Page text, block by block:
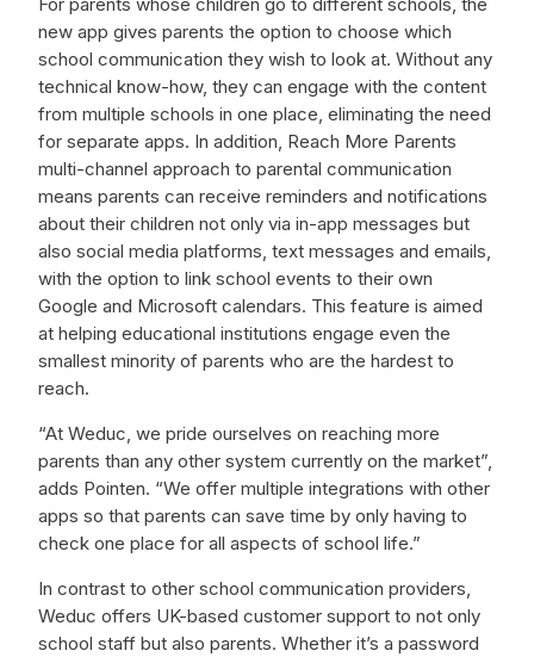
new app gives parents the option to choose which
school communication they wish to look at. Without any
technical know-how, they can engage with the content
from multiple schools in one place, eliminating the need
for separate apps. In addition, Reach More Parents
multi-channel approach to parental communication
means parents can receive reminders and notifications
about their children not only via in-app messages but
also social media platforms, text messages and emails,
with the option to link school events to their own
Google and Microsoft calendars. This feature is aimed
at helping educational institutions engage even the
smallest minority of parents who are the hardest to
reach.
“At Weduc, we pride ourselves on reaching more
parents than any other system currently on the market”,
adds Pointen. “We offer multiple integrations with other
apps so that parents can save time by only having to
check one place for all aspects of school life.”
In contrast to other school communication providers,
Weduc offers UK-based customer support to not only
school staff but also parents. Whether it’s a password